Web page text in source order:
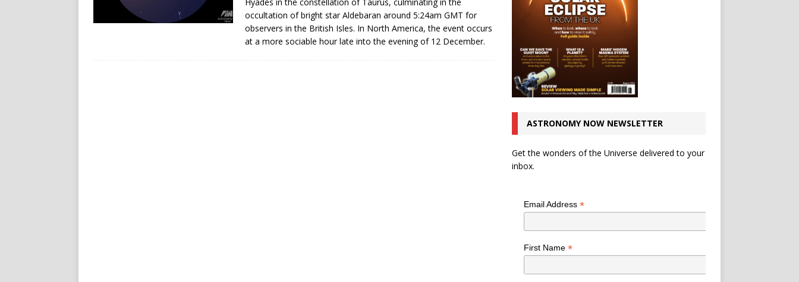
occultation of bright star Aldebaran around 5:24am GMT for
observers in the British Isles. In North America, the event occurs
at a more sociable hour late into the evening of 12 December.
ASTRONOMY NOW NEWSLETTER
Get the wonders of the Universe delivered to your
inbox.
Email Address *
First Name *